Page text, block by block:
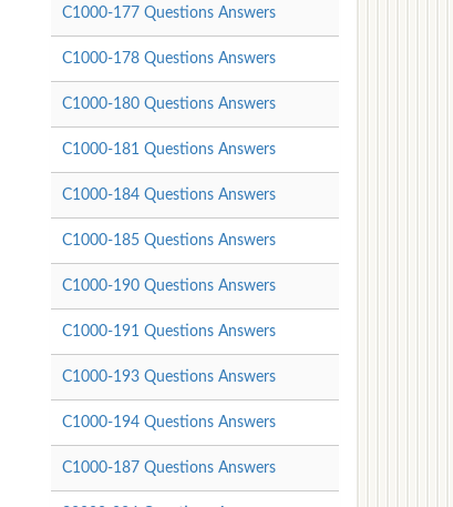
C1000-177 Questions Answers
C1000-178 Questions Answers
C1000-180 Questions Answers
C1000-181 Questions Answers
C1000-184 Questions Answers
C1000-185 Questions Answers
C1000-190 Questions Answers
C1000-191 Questions Answers
C1000-193 Questions Answers
C1000-194 Questions Answers
C1000-187 Questions Answers